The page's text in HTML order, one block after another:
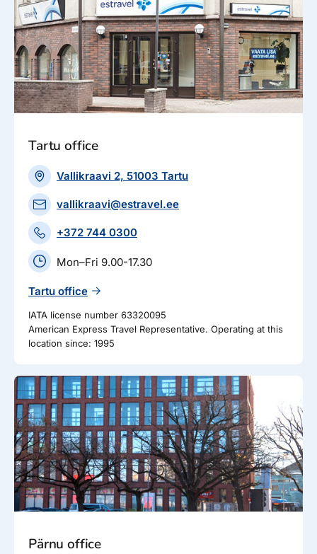
Tartu office
Vallikraavi 2, 51003 Tartu
vallikraavi@estravel.ee
+372 744 0300
Mon–Fri 9.00-17.30
Tartu office
IATA license number 63320095
American Express Travel Representative. Operating at this
location since: 1995
Pärnu office